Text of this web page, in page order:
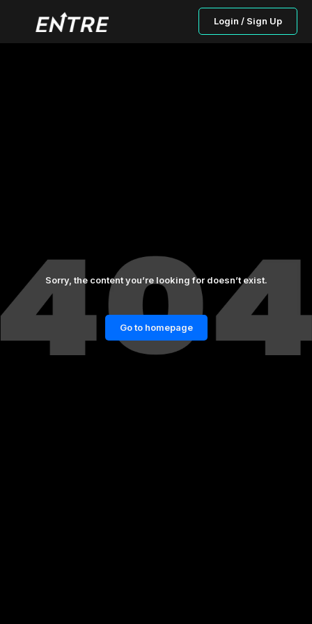
Login / Sign Up
Sorry, the content you’re looking for doesn’t exist.
Go to homepage